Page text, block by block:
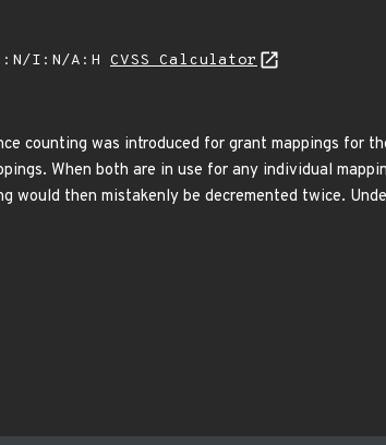
I:N/A:H CVSS Calculator
counting was introduced for grant mappings for
When both are in use for any individual
would then mistakenly be decremented twice.